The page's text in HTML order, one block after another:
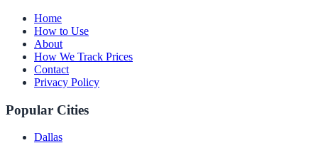
Home
How to Use
About
How We Track Prices
Contact
Privacy Policy
Popular Cities
Dallas